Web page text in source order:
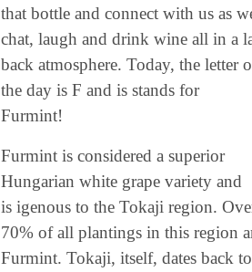
that bottle and connect with us as
chat, laugh and drink wine all in a
back atmosphere. Today, the letter
the day is F and is stands for
Furmint!
Furmint is considered a superior
Hungarian white grape variety and
is igenous to the Tokaji region.
70% of all plantings in this region
Furmint. Tokaji, itself, dates back